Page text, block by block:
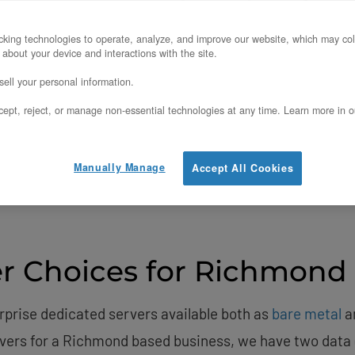
& Cloud
Virginia, United
Ashburndata center —6.586 msavg latency
Choices for Richmond
dedicated servers available both as bare metal
for a Richmond based business, we have two
technologies to operate, analyze, and improve our website, which may
your device and interactions with the site.
your personal information.
reject, or manage non-essential technologies at any time. Learn more in
Accept All Cookies
Manually Manage